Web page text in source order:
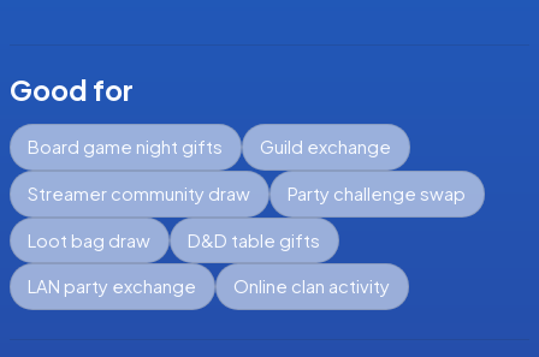
Good for
Board game night gifts Guild exchange
Streamer community draw Party challenge swap
Loot bag draw D&D table gifts
LAN party exchange Online clan activity